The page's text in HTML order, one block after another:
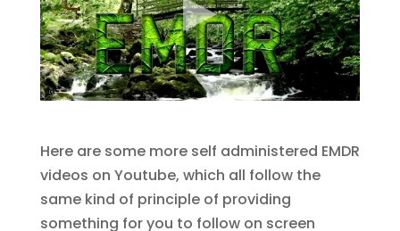
Here are some more self administered EMDR
videos on Youtube, which all follow the
same kind of principle of providing
something for you to follow on screen